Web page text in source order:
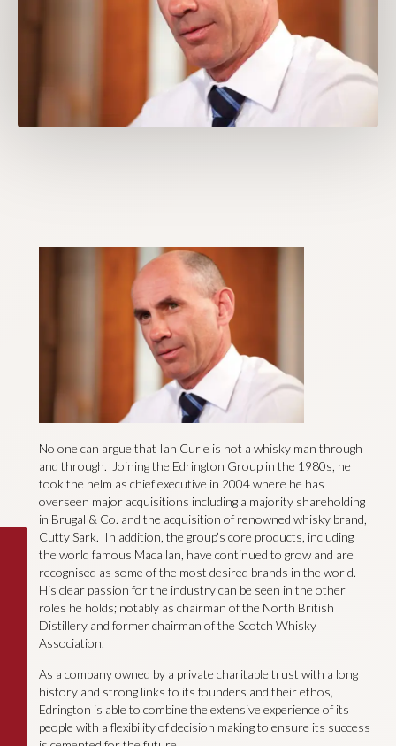
No one can argue that Ian Curle is not a whisky man through
and through. Joining the Edrington Group in the 1980s, he
took the helm as chief executive in 2004 where he has
overseen major acquisitions including a majority shareholding
in Brugal & Co. and the acquisition of renowned whisky brand,
Cutty Sark. In addition, the group’s core products, including
the world famous Macallan, have continued to grow and are
recognised as some of the most desired brands in the world.
His clear passion for the industry can be seen in the other
roles he holds; notably as chairman of the North British
Distillery and former chairman of the Scotch Whisky
Association.
As a company owned by a private charitable trust with a long
history and strong links to its founders and their ethos,
Edrington is able to combine the extensive experience of its
people with a flexibility of decision making to ensure its success